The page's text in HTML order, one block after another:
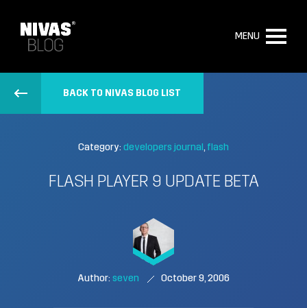
MENU
BACK TO NIVAS BLOG LIST
Category: developers journal flash
FLASH PLAYER 9 UPDATE BETA
Author: seven October 9, 2006